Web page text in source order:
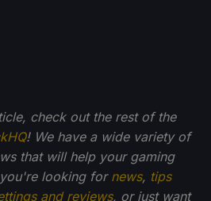
check out the rest of the
! We have a wide variety of
that will help your gaming
looking for news, tips
and reviews, or just want